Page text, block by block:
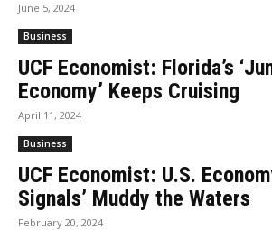
June 5, 2024
Business
UCF Economist: Florida’s
Economy’ Keeps Cruising
April 11, 2024
Business
UCF Economist: U.S.
Signals’ Muddy the Waters
February 20, 2024